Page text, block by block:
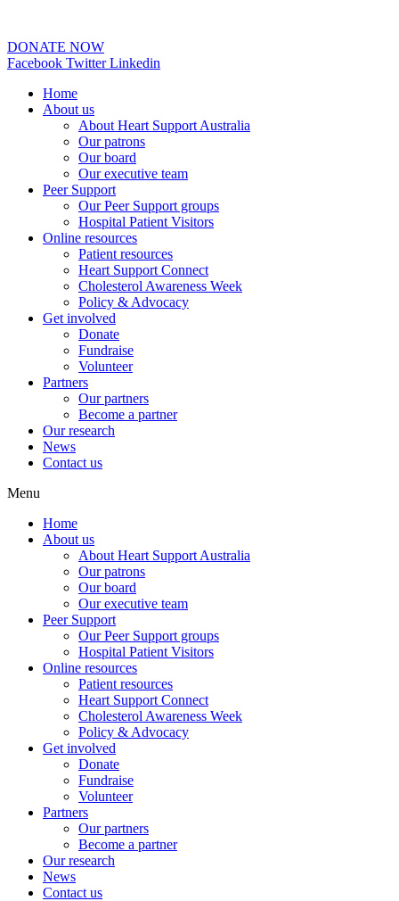
DONATE NOW
Facebook Twitter Linkedin
Home
About us
About Heart Support Australia
Our patrons
Our board
Our executive team
Peer Support
Our Peer Support groups
Hospital Patient Visitors
Online resources
Patient resources
Heart Support Connect
Cholesterol Awareness Week
Policy & Advocacy
Get involved
Donate
Fundraise
Volunteer
Partners
Our partners
Become a partner
Our research
News
Contact us
Menu
Home
About us
About Heart Support Australia
Our patrons
Our board
Our executive team
Peer Support
Our Peer Support groups
Hospital Patient Visitors
Online resources
Patient resources
Heart Support Connect
Cholesterol Awareness Week
Policy & Advocacy
Get involved
Donate
Fundraise
Volunteer
Partners
Our partners
Become a partner
Our research
News
Contact us